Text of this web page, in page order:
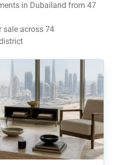
in Dubailand from 47
sale across 74